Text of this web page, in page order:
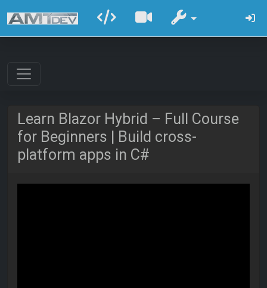
Learn Blazor Hybrid – Full Course
for Beginners | Build cross-
platform apps in C#